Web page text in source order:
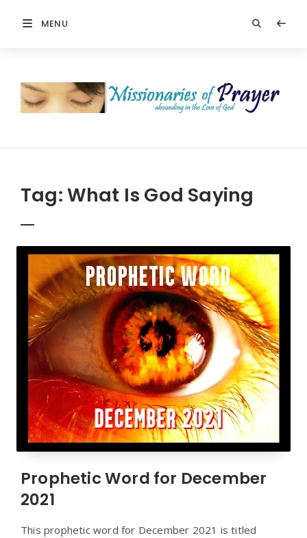
MENU
Prayer
Tag:What Is God Saying
Prophetic Word for December
2021
This prophetic word for December 2021 is titled